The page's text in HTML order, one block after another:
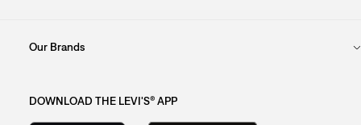
Our Brands
DOWNLOAD THE LEVI'S® APP